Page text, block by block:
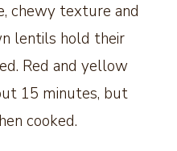
chewy texture and
lentils hold their
Red and yellow
15 minutes, but
cooked.